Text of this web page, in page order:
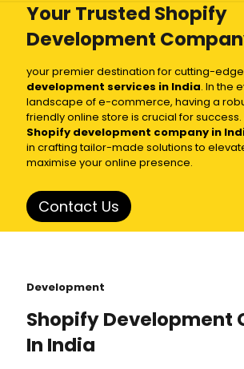
Your Trusted Shopify
Development
your premier destination for cutting-edge
development services in India. In the
landscape of e-commerce, having a
friendly online store is crucial for success.
Shopify development company in
in crafting tailor-made solutions to
maximise your online presence.
Contact Us
Development
Shopify Development
In India